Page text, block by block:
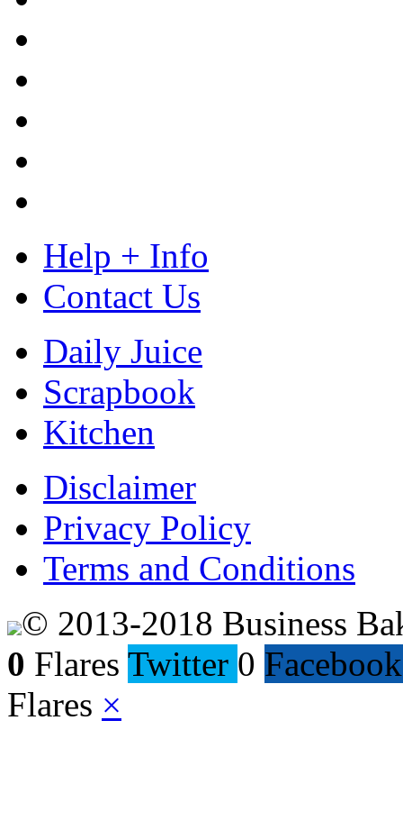
Help + Info
Contact Us
Daily Juice
Scrapbook
Kitchen
Disclaimer
Privacy Policy
Terms and Conditions
© 2013-2018 Business
0 Flares Twitter 0 Facebook
Flares ×